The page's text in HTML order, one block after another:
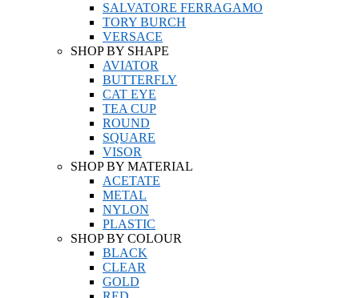
SALVATORE FERRAGAMO
TORY BURCH
VERSACE
SHOP BY SHAPE
AVIATOR
BUTTERFLY
CAT EYE
TEA CUP
ROUND
SQUARE
VISOR
SHOP BY MATERIAL
ACETATE
METAL
NYLON
PLASTIC
SHOP BY COLOUR
BLACK
CLEAR
GOLD